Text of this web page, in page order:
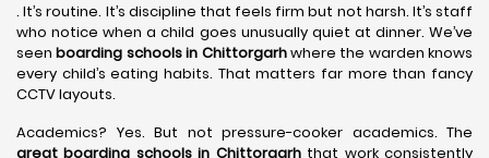
. It’s routine. It’s discipline that feels firm but not harsh. It’s staff
who notice when a child goes unusually quiet at dinner. We’ve
seenboarding schools in Chittorgarhwhere the warden knows
every child’s eating habits. That matters far more than fancy
CCTV layouts.
Academics? Yes. But not pressure-cooker academics. The
great boarding schools in Chittorgarhthat work consistently